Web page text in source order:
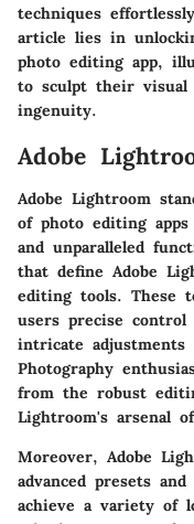
techniques
article lies in
photo editing app,
to sculpt their visual
ingenuity.
Adobe
Adobe Lightroom
of photo editing
and unparalleled
that define Adobe
editing tools. These
users precise
intricate adjustments
Photography
from the robust
Lightroom's arsenal
Moreover, Adobe
advanced presets
achieve a variety of